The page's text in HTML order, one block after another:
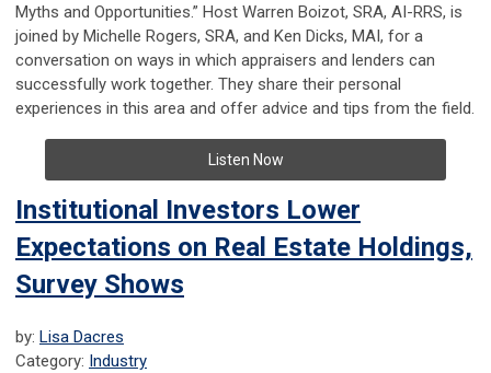
Myths and Opportunities.” Host Warren Boizot, SRA, AI-RRS, is
joined by Michelle Rogers, SRA, and Ken Dicks, MAI, for a
conversation on ways in which appraisers and lenders can
successfully work together. They share their personal
experiences in this area and offer advice and tips from the field.
Listen Now
Institutional Investors Lower
Expectations on Real Estate Holdings,
Survey Shows
by: Lisa Dacres
Category: Industry